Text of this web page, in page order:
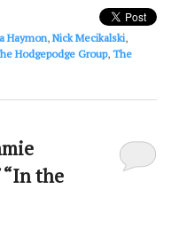
Haymon,Nick Mecikalski,
Hodgepodge Group,The
“In the